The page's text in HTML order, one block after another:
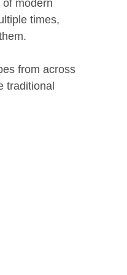
modern
times,
from across
traditional